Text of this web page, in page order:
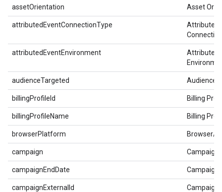
assetOrientation Asset
attributedEventConnectionType
Attributed
attributedEventEnvironment
Attributed
audienceTargeted Audience
billingProfileId Billing
billingProfileName Billing
browserPlatform Browser/
campaign Campaign
campaignEndDate Campaign
campaignExternalId
Campaign